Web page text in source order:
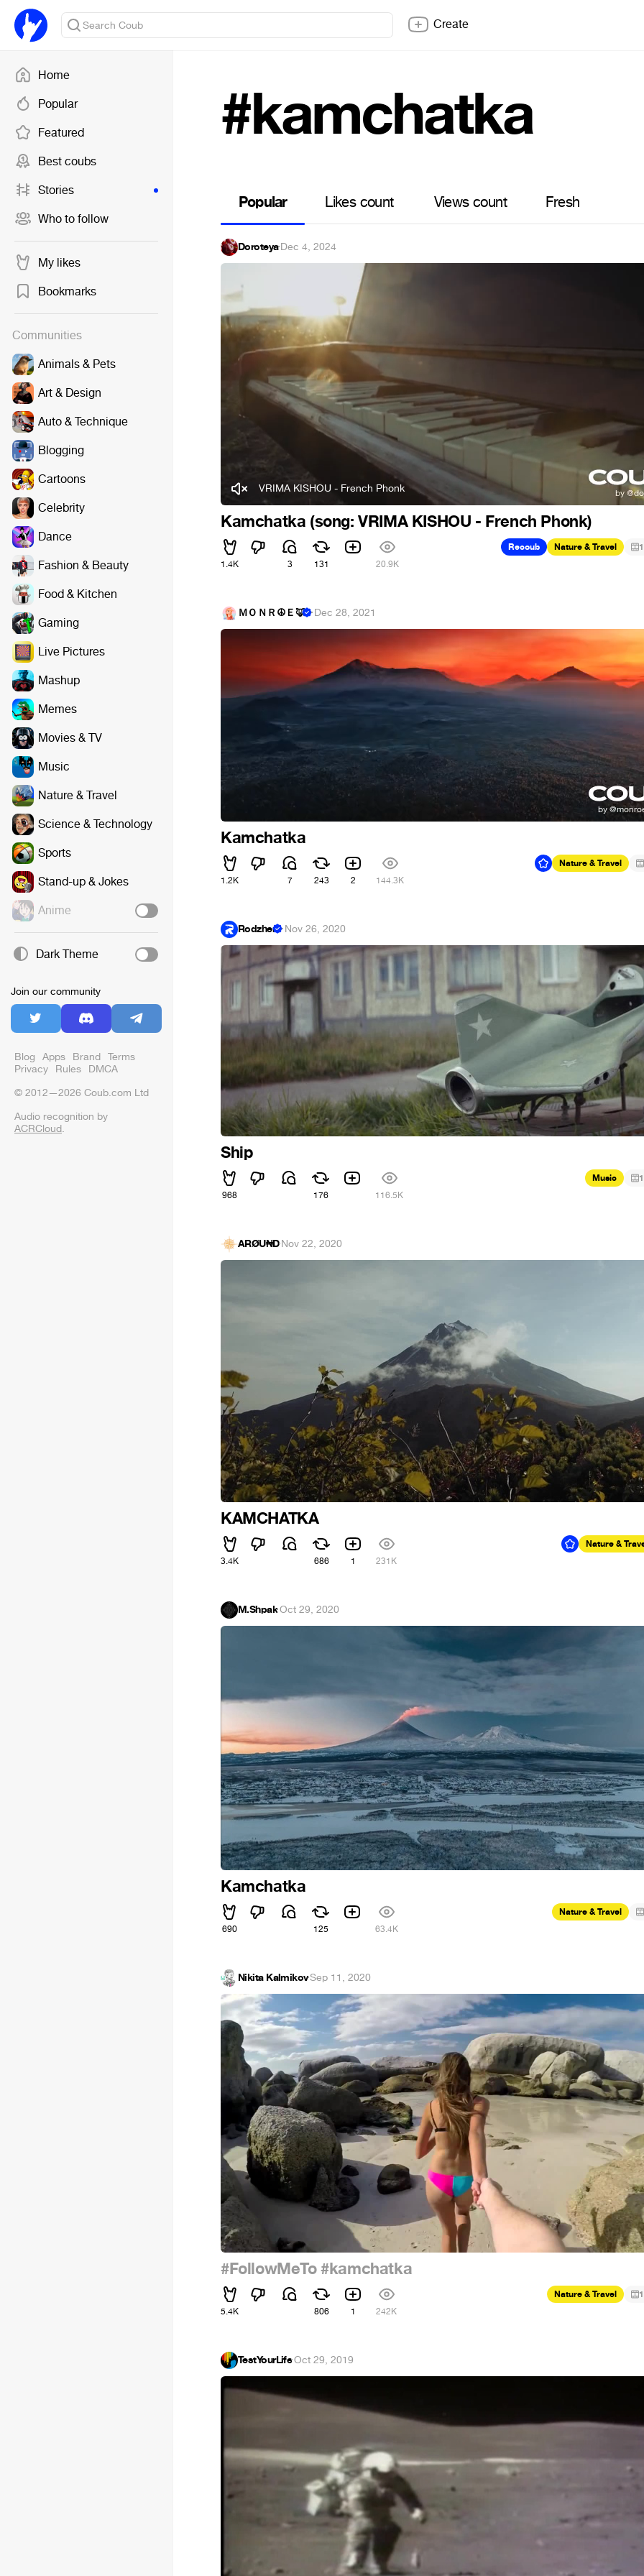
Home
Popular
Featured
Best coubs
Stories
Who to follow
My likes
Bookmarks
Communities
Animals & Pets
Art & Design
Auto & Technique
Blogging
Cartoons
Celebrity
Dance
Fashion & Beauty
Food & Kitchen
Gaming
Live Pictures
Mashup
Memes
Movies & TV
Music
Nature & Travel
Science & Technology
Sports
Stand-up & Jokes
Anime
Dark Theme
Join our community
Blog Apps Brand Terms
Privacy Rules DMCA
© 2012—2026 Coub.com Ltd
Audio recognition by
ACRCloud.
Create
#kamchatka
Popular Likes count Views count Fresh
Doroteya·Dec 4, 2024
VRIMA KISHOU - French Phonk
Kamchatka (song: VRIMA KISHOU - French Phonk)
1.4K 3 131 20.9K
Recoub Nature & Travel 1
ＭＯＮＲ☮Ｅ🦊 ·Dec 28, 2021
Kamchatka
1.2K 7 243 2 144.3K
Nature & Travel
Rodzher ·Nov 26, 2020
Ship
968 176 116.5K
Music 1
ARØU₦D·Nov 22, 2020
KAMCHATKA
3.4K 686 1 231K
Nature &
M.Shpak·Oct 29, 2020
Kamchatka
690 125 63.4K
Nature & Travel
Nikita Kalmikov·Sep 11, 2020
#FollowMeTo #kamchatka
5.4K 806 1 242K
Nature & Travel 1
TestYourLife·Oct 29, 2019